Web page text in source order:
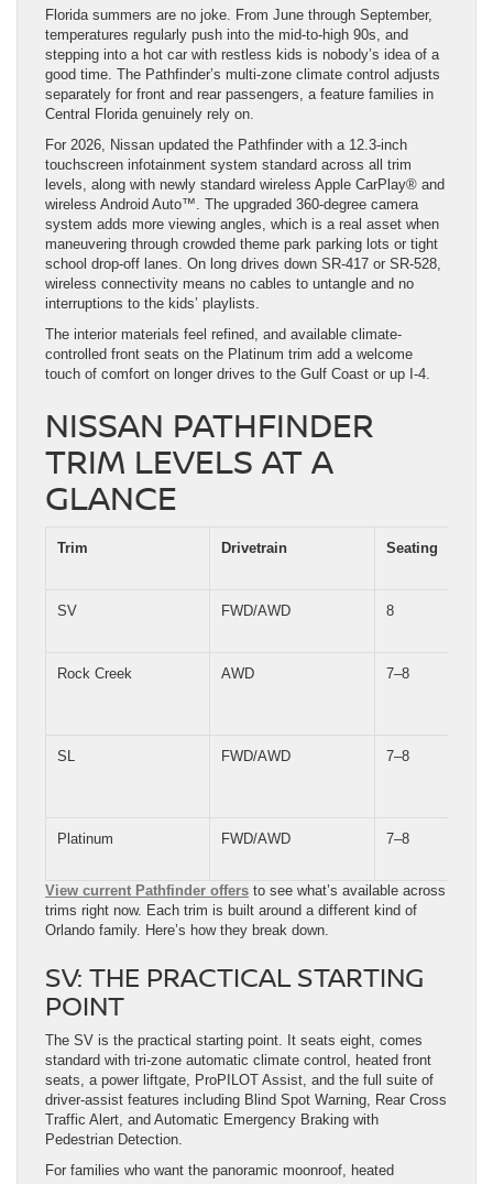
Florida summers are no joke. From June through September,
temperatures regularly push into the mid-to-high 90s, and
stepping into a hot car with restless kids is nobody’s idea of a
good time. The Pathfinder’s multi-zone climate control adjusts
separately for front and rear passengers, a feature families in
Central Florida genuinely rely on.
For 2026, Nissan updated the Pathfinder with a 12.3-inch
touchscreen infotainment system standard across all trim
levels, along with newly standard wireless Apple CarPlay® and
wireless Android Auto™. The upgraded 360-degree camera
system adds more viewing angles, which is a real asset when
maneuvering through crowded theme park parking lots or tight
school drop-off lanes. On long drives down SR-417 or SR-528,
wireless connectivity means no cables to untangle and no
interruptions to the kids’ playlists.
The interior materials feel refined, and available climate-
controlled front seats on the Platinum trim add a welcome
touch of comfort on longer drives to the Gulf Coast or up I-4.
NISSAN PATHFINDER
TRIM LEVELS AT A
GLANCE
Trim Drivetrain Seating
SV FWD/AWD 8
Rock Creek AWD 7–8
SL FWD/AWD 7–8
Platinum FWD/AWD 7–8
View current Pathfinder offers to see what’s available across
trims right now. Each trim is built around a different kind of
Orlando family. Here’s how they break down.
SV: THE PRACTICAL STARTING
POINT
The SV is the practical starting point. It seats eight, comes
standard with tri-zone automatic climate control, heated front
seats, a power liftgate, ProPILOT Assist, and the full suite of
driver-assist features including Blind Spot Warning, Rear Cross
Traffic Alert, and Automatic Emergency Braking with
Pedestrian Detection.
For families who want the panoramic moonroof, heated